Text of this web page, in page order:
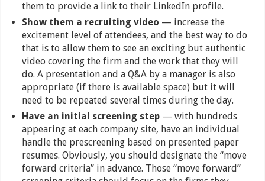
them to provide a link to their LinkedIn profile.
Show them a recruiting video — increase the
excitement level of attendees, and the best way to do
that is to allow them to see an exciting but authentic
video covering the firm and the work that they will
do. A presentation and a Q&A by a manager is also
appropriate (if there is available space) but it will
need to be repeated several times during the day.
Have an initial screening step — with hundreds
appearing at each company site, have an individual
handle the prescreening based on presented paper
resumes. Obviously, you should designate the “move
forward criteria” in advance. Those “move forward”